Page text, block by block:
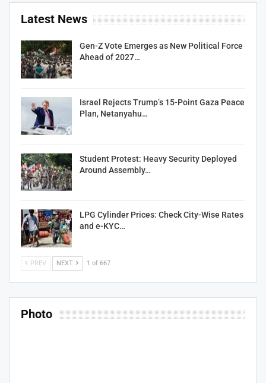
Latest News
Gen-Z Vote Emerges as New Political Force
Ahead of 2027…
Israel Rejects Trump’s 15-Point Gaza Peace
Plan, Netanyahu…
Student Protest: Heavy Security Deployed
Around Assembly…
LPG Cylinder Prices: Check City-Wise Rates
and e-KYC…
PREV NEXT 1 of 667
Photo